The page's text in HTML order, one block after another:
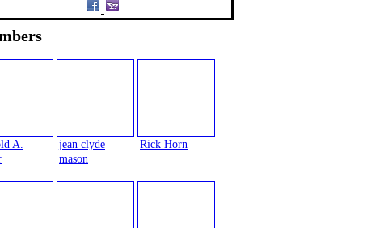
A.
jean clyde
mason
Rick Horn